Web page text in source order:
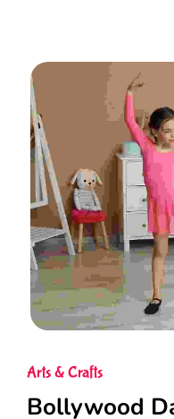
Arts & Crafts
Bollywood